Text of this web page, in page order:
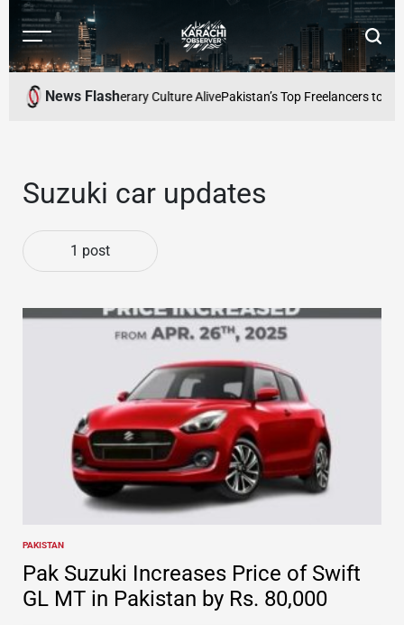
Skip
content
Menu
Karachi
News Flash
Karachis Literary Culture AlivePakistan’s Top Freelancers to Be
Suzuki car updates
1 post
POSTED
IN
PAKISTAN
Pak Suzuki Increases Price of Swift
GL MT in Pakistan by Rs. 80,000